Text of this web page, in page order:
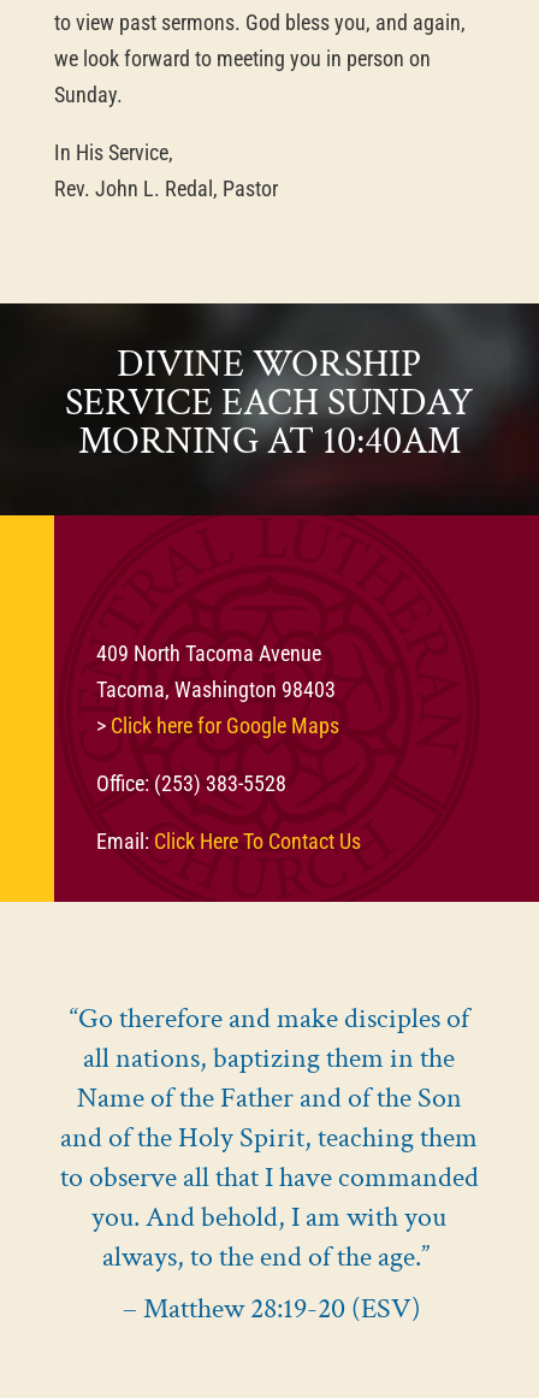
to view past sermons. God bless you, and again,
we look forward to meeting you in person on
Sunday.
In His Service,
Rev. John L. Redal, Pastor
DIVINE WORSHIP
SERVICE EACH SUNDAY
MORNING AT 10:40AM
409 North Tacoma Avenue
Tacoma, Washington 98403
> Click here for Google Maps
Office: (253) 383-5528
Email: Click Here To Contact Us
“Go therefore and make disciples of
all nations, baptizing them in the
Name of the Father and of the Son
and of the Holy Spirit, teaching them
to observe all that I have commanded
you. And behold, I am with you
always, to the end of the age.”
– Matthew 28:19-20 (ESV)